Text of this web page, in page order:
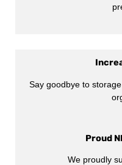
Say goodbye to
Proud
We proudly